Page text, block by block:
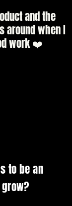
and the
around when I
work ❤️
to be an